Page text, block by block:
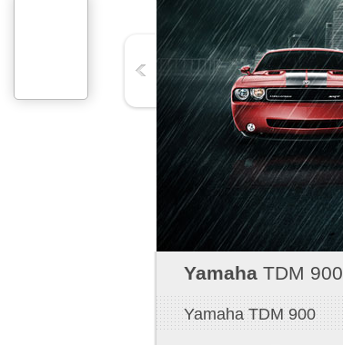
Yamaha TDM 900
Yamaha TDM 900